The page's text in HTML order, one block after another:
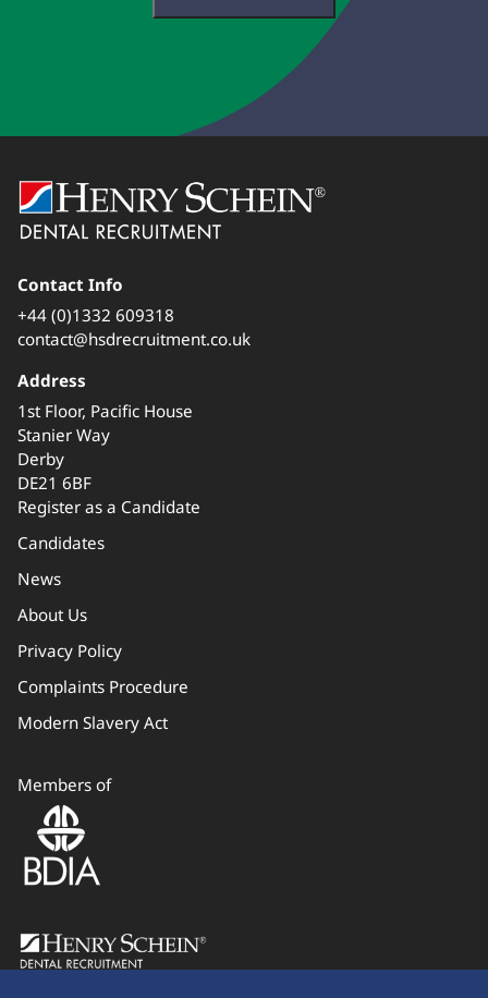
Contact Info
+44 (0)1332 609318
contact@hsdrecruitment.co.uk
Address
1st Floor, Pacific House
Stanier Way
Derby
DE21 6BF
Register as a Candidate
Candidates
News
About Us
Privacy Policy
Complaints Procedure
Modern Slavery Act
Members of